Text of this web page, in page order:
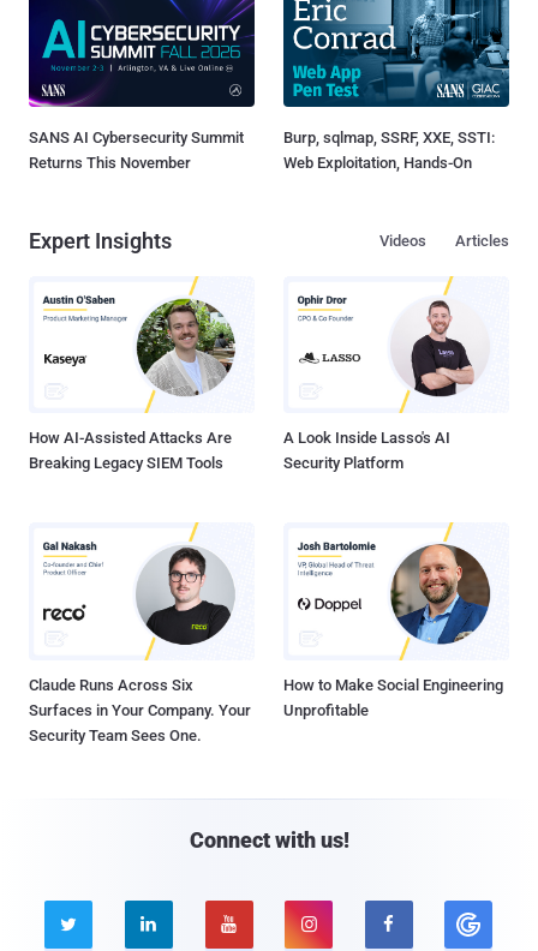
SANS AI Cybersecurity Summit
Returns This November
Burp, sqlmap, SSRF, XXE, SSTI:
Web Exploitation, Hands-On
Expert Insights Articles
Videos
How AI-Assisted Attacks Are
Breaking Legacy SIEM Tools
A Look Inside Lasso's AI
Security Platform
Claude Runs Across Six
Surfaces in Your Company. Your
Security Team Sees One.
How to Make Social Engineering
Unprofitable
Connect with us!
    